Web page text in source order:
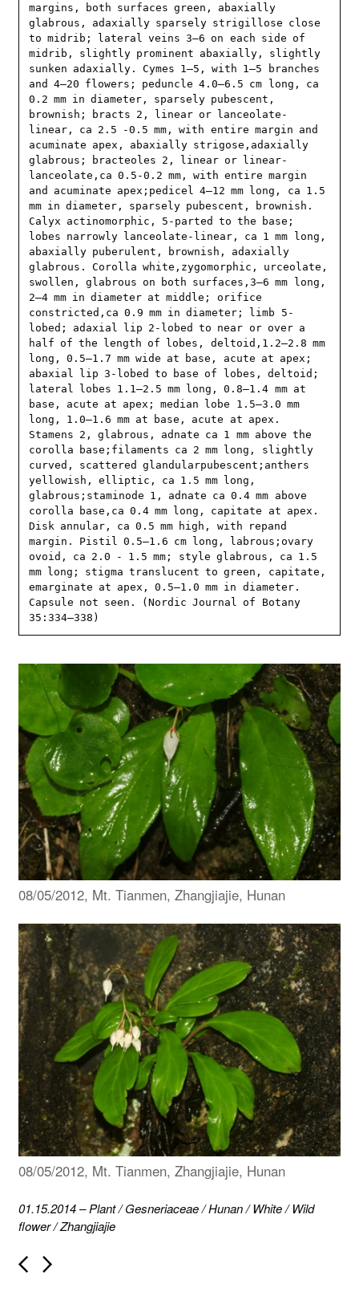
margins, both surfaces green, abaxially
glabrous, adaxially sparsely strigillose close
to midrib; lateral veins 3–6 on each side of
midrib, slightly prominent abaxially, slightly
sunken adaxially. Cymes 1–5, with 1–5 branches
and 4–20 flowers; peduncle 4.0–6.5 cm long, ca
0.2 mm in diameter, sparsely pubescent,
brownish; bracts 2, linear or lanceolate-
linear, ca 2.5 -0.5 mm, with entire margin and
acuminate apex, abaxially strigose,adaxially
glabrous; bracteoles 2, linear or linear-
lanceolate,ca 0.5-0.2 mm, with entire margin
and acuminate apex;pedicel 4–12 mm long, ca 1.5
mm in diameter, sparsely pubescent, brownish.
Calyx actinomorphic, 5-parted to the base;
lobes narrowly lanceolate-linear, ca 1 mm long,
abaxially puberulent, brownish, adaxially
glabrous. Corolla white,zygomorphic, urceolate,
swollen, glabrous on both surfaces,3–6 mm long,
2–4 mm in diameter at middle; orifice
constricted,ca 0.9 mm in diameter; limb 5-
lobed; adaxial lip 2-lobed to near or over a
half of the length of lobes, deltoid,1.2–2.8 mm
long, 0.5–1.7 mm wide at base, acute at apex;
abaxial lip 3-lobed to base of lobes, deltoid;
lateral lobes 1.1–2.5 mm long, 0.8–1.4 mm at
base, acute at apex; median lobe 1.5–3.0 mm
long, 1.0–1.6 mm at base, acute at apex.
Stamens 2, glabrous, adnate ca 1 mm above the
corolla base;filaments ca 2 mm long, slightly
curved, scattered glandularpubescent;anthers
yellowish, elliptic, ca 1.5 mm long,
glabrous;staminode 1, adnate ca 0.4 mm above
corolla base,ca 0.4 mm long, capitate at apex.
Disk annular, ca 0.5 mm high, with repand
margin. Pistil 0.5–1.6 cm long, labrous;ovary
ovoid, ca 2.0 - 1.5 mm; style glabrous, ca 1.5
mm long; stigma translucent to green, capitate,
emarginate at apex, 0.5–1.0 mm in diameter.
Capsule not seen. (Nordic Journal of Botany
35:334–338)
08/05/2012, Mt. Tianmen, Zhangjiajie, Hunan
08/05/2012, Mt. Tianmen, Zhangjiajie, Hunan
01.15.2014–Plant/Gesneriaceae/Hunan/White/Wild
flower/Zhangjiajie
P
o